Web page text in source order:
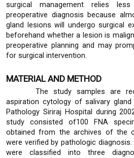
surgical management relies
preoperative diagnosis because
gland lesions will undergo surgical
beforehand whether a lesion is
preoperative planning and may
for surgical intervention.
MATERIAL AND METHOD
The study samples are
aspiration cytology of salivary
Pathology Siriraj Hospital during
study consisted of100 FNA
obtained from the archives of the
were verified by pathologic
were classified into three